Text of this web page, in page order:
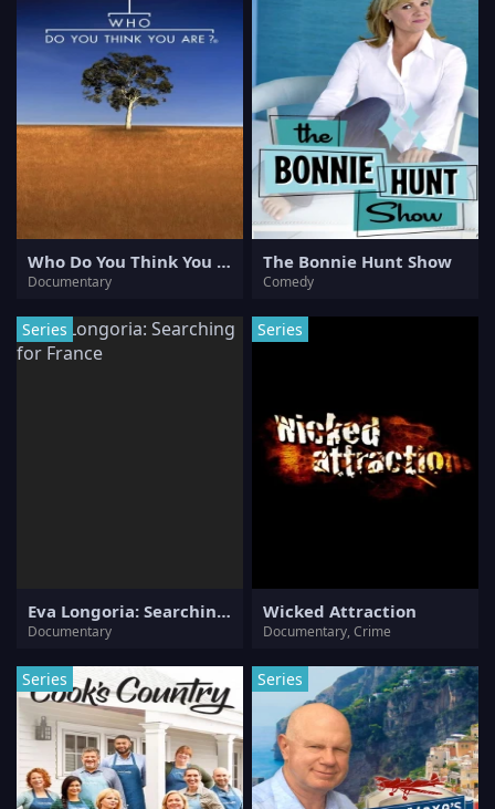
Who Do You Think You Are?
Documentary
The Bonnie Hunt Show
Comedy
Series
Eva Longoria: Searching for France
Documentary
Series
Wicked Attraction
Documentary, Crime
Series Series